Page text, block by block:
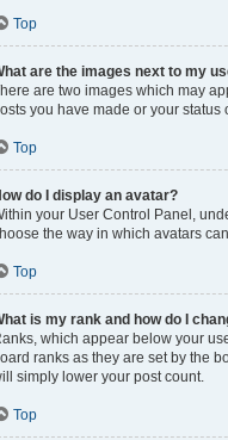
Top
are the images next to my
are two images which may
you have made or your
Top
do I display an avatar?
your User Control Panel,
the way in which avatars
Top
is my rank and how do I
which appear below your
ranks as they are set by the
simply lower your post count.
Top